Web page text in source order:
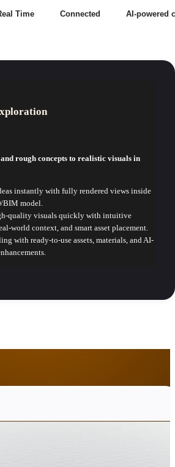
Time Connected AI-powered
rough concepts to realistic visuals in
instantly with fully rendered views inside
model.
quality visuals quickly with intuitive
world context, and smart asset placement.
with ready-to-use assets, materials, and AI-